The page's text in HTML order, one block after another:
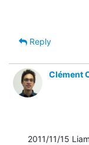
Reply
Clément
2011/11/15